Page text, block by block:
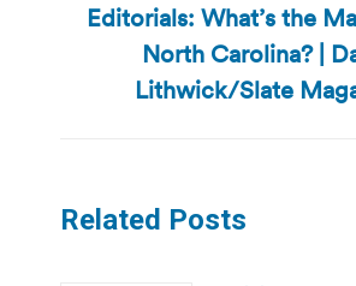
Next
post:
Editorials: What’s the
North Carolina? |
Lithwick/Slate
Related Posts